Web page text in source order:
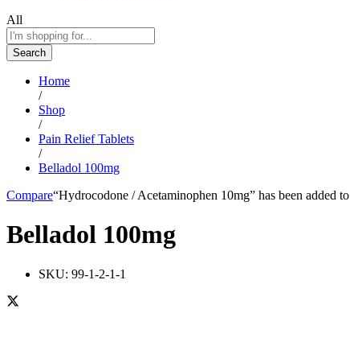
All
Search
Home
/
Shop
/
Pain Relief Tablets
/
Belladol 100mg
Compare“Hydrocodone / Acetaminophen 10mg” has been added
Belladol 100mg
SKU: 99-1-2-1-1